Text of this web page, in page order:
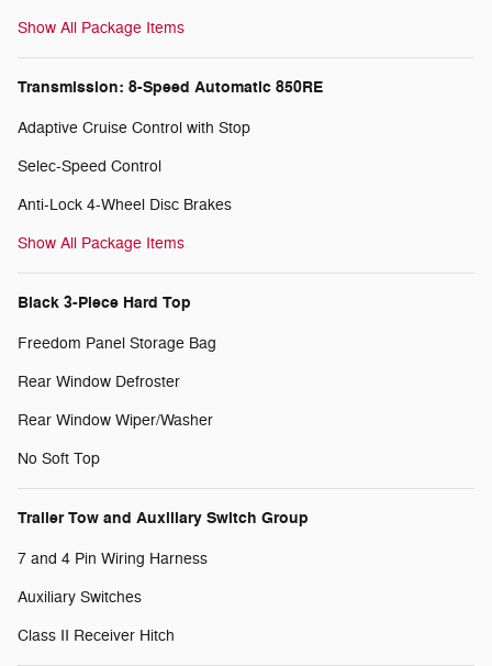
Show All Package Items
Transmission: 8-Speed Automatic 850RE
Adaptive Cruise Control with Stop
Selec-Speed Control
Anti-Lock 4-Wheel Disc Brakes
Show All Package Items
Black 3-Piece Hard Top
Freedom Panel Storage Bag
Rear Window Defroster
Rear Window Wiper/Washer
No Soft Top
Trailer Tow and Auxiliary Switch Group
7 and 4 Pin Wiring Harness
Auxiliary Switches
Class II Receiver Hitch